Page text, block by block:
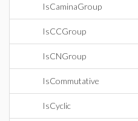
IsCaminaGroup
IsCCGroup
IsCNGroup
IsCommutative
IsCyclic